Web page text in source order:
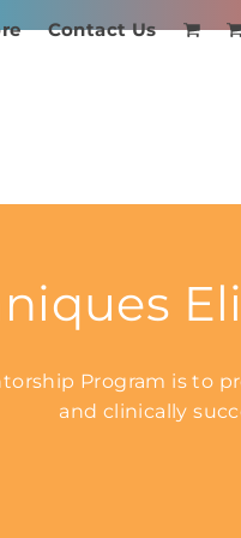
Contact Us
Program is
and clinically